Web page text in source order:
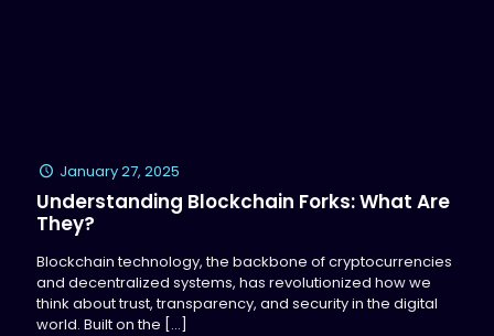
January 27, 2025
Understanding Blockchain Forks: What Are
They?
Blockchain technology, the backbone of cryptocurrencies
and decentralized systems, has revolutionized how we
think about trust, transparency, and security in the digital
world. Built on the […]